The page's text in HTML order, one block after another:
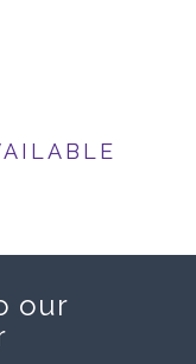
our